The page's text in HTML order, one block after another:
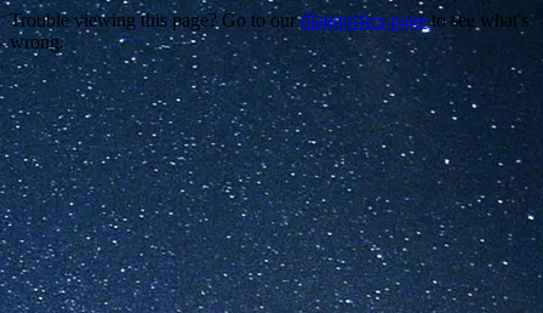
Trouble viewing this page? Go to ourdiagnostics pageto see what's
wrong.